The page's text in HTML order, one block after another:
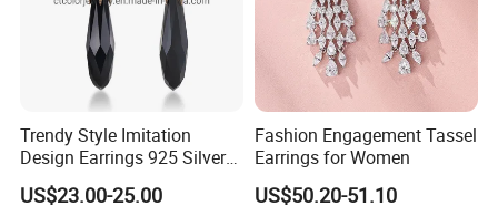
Trendy Style Imitation
Design Earrings 925 Silver
Long Black Crystal Drop
Earrings
US$23.00-25.00
Fashion Engagement Tassel
Earrings for Women
US$50.20-51.10